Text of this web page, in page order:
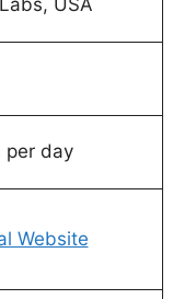
per day
Website